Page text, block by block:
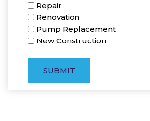
Repair
Renovation
Pump Replacement
New Construction
SUBMIT